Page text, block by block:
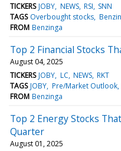
TICKERS JOBY NEWS RSI SNN
TAGS Overbought stocks
FROM Benzinga
Top 2 Financial Stocks
August 04, 2025
TICKERS JOBY LC NEWS RKT
TAGS JOBY Pre/Market Outlook
FROM Benzinga
Top 2 Energy Stocks
Quarter
August 01, 2025